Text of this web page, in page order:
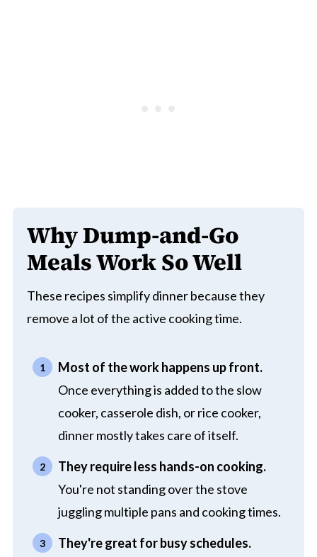
Why Dump-and-Go
Meals Work So Well
These recipes simplify dinner because they
remove a lot of the active cooking time.
Most of the work happens up front.
Once everything is added to the slow
cooker, casserole dish, or rice cooker,
dinner mostly takes care of itself.
They require less hands-on cooking.
You're not standing over the stove
juggling multiple pans and cooking times.
They're great for busy schedules.